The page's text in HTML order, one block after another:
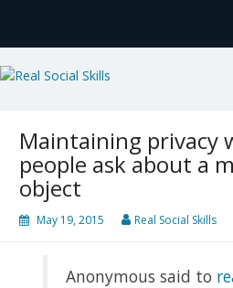
Real Social Skills
Maintaining privacy
people ask about a
object
May 19, 2015 Real Social Skills
Anonymous said to